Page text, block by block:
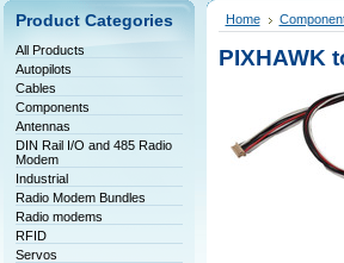
Product Categories
All Products
Autopilots
Cables
Components
Antennas
DIN Rail I/O and 485 Radio
Modem
Industrial
Radio Modem Bundles
Radio modems
RFID
Servos
Home
PIXHAWK